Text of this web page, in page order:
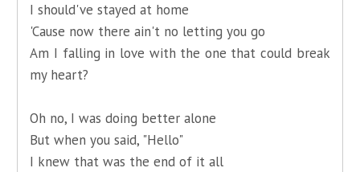
I should've stayed at home
'Cause now there ain't no letting you go
Am I falling in love with the one that could break
my heart?
Oh no, I was doing better alone
But when you said, "Hello"
I knew that was the end of it all